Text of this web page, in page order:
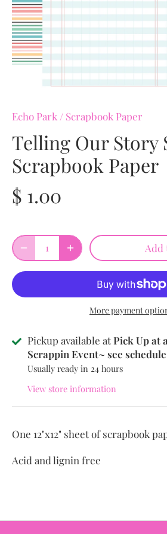
Echo Park / Scrapbook Paper
Telling Our Story
Scrapbook Paper
$ 1.00
Add
More payment
Pickup available atPick Up at
Scrappin Event~ see
Usually ready in 24 hours
View store information
One 12"x12" sheet of scrapbook
Acid and lignin free